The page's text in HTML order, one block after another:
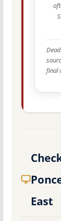
final
East